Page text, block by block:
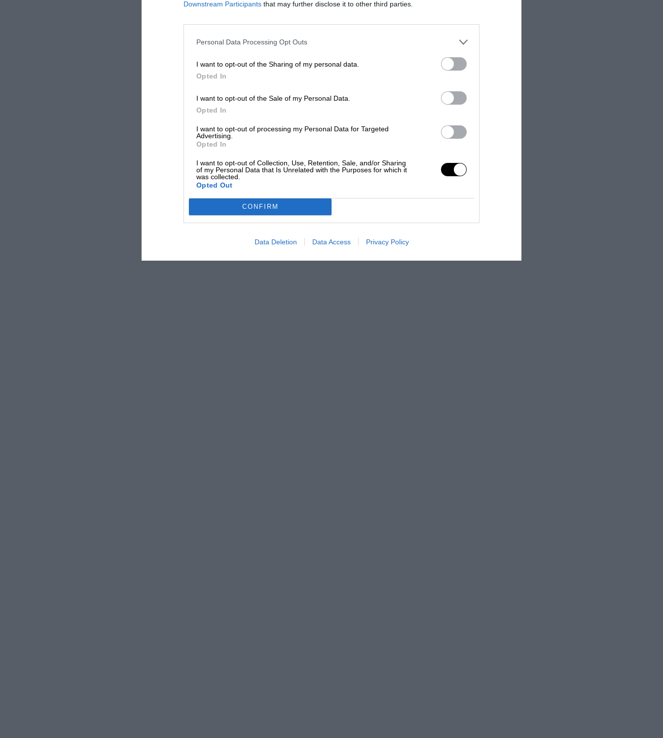
Downstream Participants that may further disclose it to other third parties.
Personal Data Processing Opt Outs
I want to opt-out of the Sharing of my personal data.
Opted In
I want to opt-out of the Sale of my Personal Data.
Opted In
I want to opt-out of processing my Personal Data for Targeted
Advertising.
Opted In
I want to opt-out of Collection, Use, Retention, Sale, and/or Sharing
of my Personal Data that Is Unrelated with the Purposes for which it
was collected.
Opted Out
CONFIRM
Data Deletion Data Access Privacy Policy